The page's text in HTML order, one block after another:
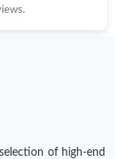
3:25 PM.
of high-end